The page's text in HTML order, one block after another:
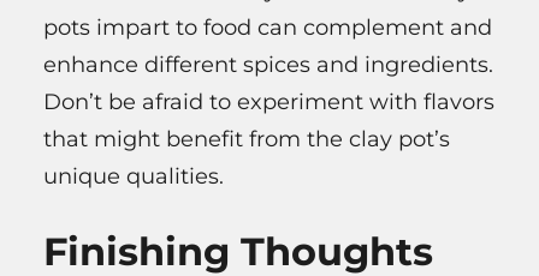
pots impart to food can complement and
enhance different spices and ingredients.
Don’t be afraid to experiment with flavors
that might benefit from the clay pot’s
unique qualities.
Finishing Thoughts